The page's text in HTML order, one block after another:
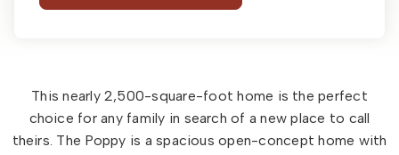
This nearly 2,500-square-foot home is the perfect
choice for any family in search of a new place to call
theirs. The Poppy is a spacious open-concept home with